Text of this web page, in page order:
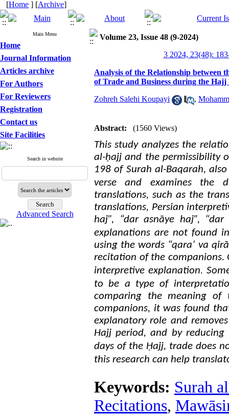
[Home ] [Archive]
Main Menu
Home
Journal Information
Articles archive
For Authors
For Reviewers
Registration
Contact us
Site Facilities
Search in website
Advanced Search
Volume 23, Issue 48 (9-2024)
3 2024, 23(48):
Analysis of the Relationship between
of Trade and Business during the
Zohreh Salehi Koupayi ,
Abstract: (1560 Views)
This study analyzes the
al-ḥajj and the permissibility
198 of Surah al-Baqarah,
verse and examines the
translations, such as the
translations, Persian
haj”, “dar asnāye haj”,
explanations are not found
using the words “qara’ va
recitation of the companions.
interpretive explanation.
to be a type of
comparing the meaning
companions, it was found
explanatory role and
Hajj period, and by
days of the Ḥajj, trade does
this research can help
Keywords: Surah
Recitations,